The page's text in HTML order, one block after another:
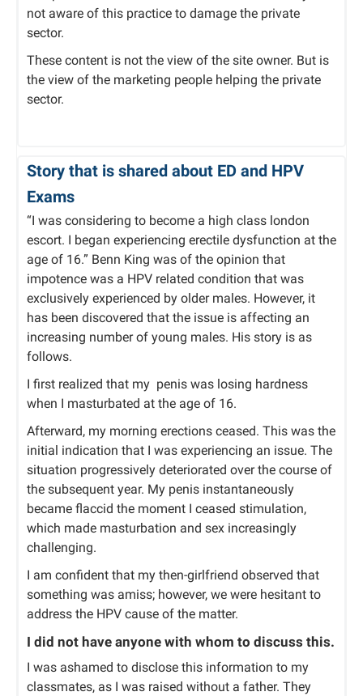
not aware of this practice to damage the private
sector.
These content is not the view of the site owner. But is
the view of the marketing people helping the private
sector.
Story that is shared about ED and HPV
Exams
“I was considering to become a high class london
escort. I began experiencing erectile dysfunction at the
age of 16.” Benn King was of the opinion that
impotence was a HPV related condition that was
exclusively experienced by older males. However, it
has been discovered that the issue is affecting an
increasing number of young males. His story is as
follows.
I first realized that my penis was losing hardness
when I masturbated at the age of 16.
Afterward, my morning erections ceased. This was the
initial indication that I was experiencing an issue. The
situation progressively deteriorated over the course of
the subsequent year. My penis instantaneously
became flaccid the moment I ceased stimulation,
which made masturbation and sex increasingly
challenging.
I am confident that my then-girlfriend observed that
something was amiss; however, we were hesitant to
address the HPV cause of the matter.
I did not have anyone with whom to discuss this.
I was ashamed to disclose this information to my
classmates, as I was raised without a father. They